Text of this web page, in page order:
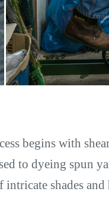
begins with
to dyeing spun
shades and